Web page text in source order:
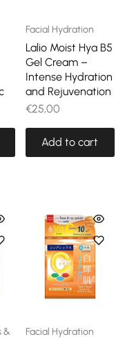
Facial Hydration
Lalio Moist Hya B5
Gel Cream –
Intense Hydration
and Rejuvenation
€25,00
Add to cart
&
Facial Hydration